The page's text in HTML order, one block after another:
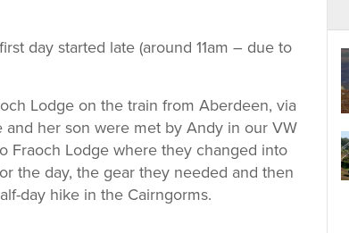
day started late (around 11am – due to
Lodge on the train from Aberdeen, via
her son were met by Andy in our VW
Fraoch Lodge where they changed into
the day, the gear they needed and then
day hike in the Cairngorms.